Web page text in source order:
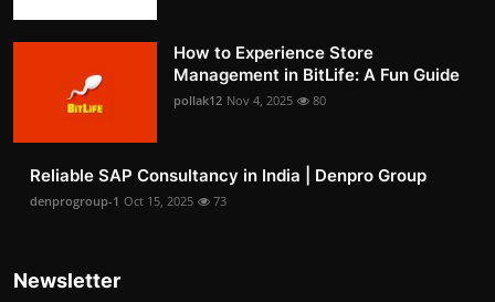
How to Experience Store
Management in BitLife: A Fun Guide
pollak12 Nov 4, 2025 80
Reliable SAP Consultancy in India | Denpro Group
denprogroup-1 Oct 15, 2025 73
Newsletter